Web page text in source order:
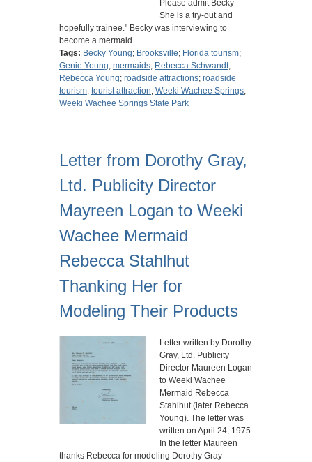
Please admit Becky-
She is a try-out and
hopefully trainee." Becky was interviewing to
become a mermaid.…
Tags: Becky Young; Brooksville; Florida tourism;
Genie Young; mermaids; Rebecca Schwandt;
Rebecca Young; roadside attractions; roadside
tourism; tourist attraction; Weeki Wachee Springs;
Weeki Wachee Springs State Park
Letter from Dorothy Gray,
Ltd. Publicity Director
Mayreen Logan to Weeki
Wachee Mermaid
Rebecca Stahlhut
Thanking Her for
Modeling Their Products
Letter written by Dorothy
Gray, Ltd. Publicity
Director Maureen Logan
to Weeki Wachee
Mermaid Rebecca
Stahlhut (later Rebecca
Young). The letter was
written on April 24, 1975.
In the letter Maureen
thanks Rebecca for modeling Dorothy Gray